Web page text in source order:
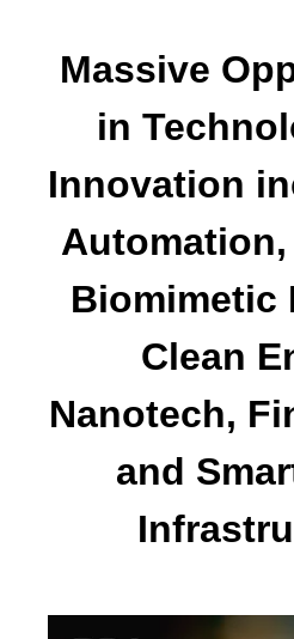
Massive
in
Innovation
Biomimetic
Clean
Nanotech,
and